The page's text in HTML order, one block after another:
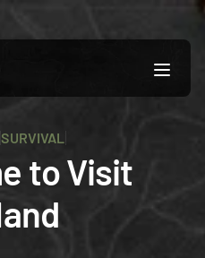
SURVIVAL
to Visit